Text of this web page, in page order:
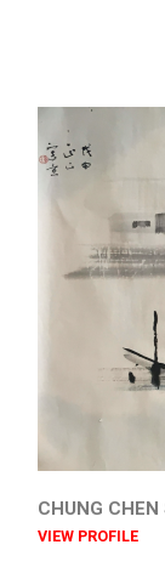
CHUNG CHEN
VIEW PROFILE